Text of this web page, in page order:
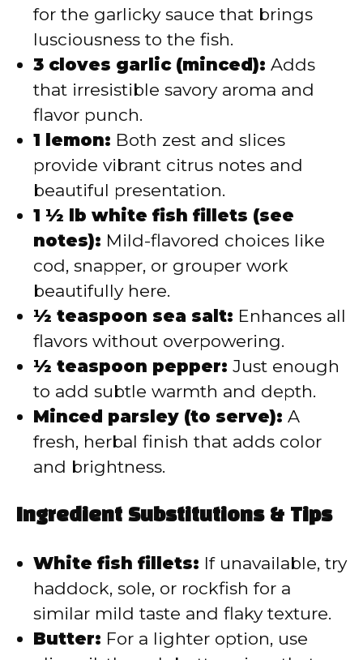
for the garlicky sauce that brings
lusciousness to the fish.
3 cloves garlic (minced): Adds
that irresistible savory aroma and
flavor punch.
1 lemon: Both zest and slices
provide vibrant citrus notes and
beautiful presentation.
1 ½ lb white fish fillets (see
notes): Mild-flavored choices like
cod, snapper, or grouper work
beautifully here.
½ teaspoon sea salt: Enhances all
flavors without overpowering.
½ teaspoon pepper: Just enough
to add subtle warmth and depth.
Minced parsley (to serve): A
fresh, herbal finish that adds color
and brightness.
Ingredient Substitutions & Tips
White fish fillets: If unavailable, try
haddock, sole, or rockfish for a
similar mild taste and flaky texture.
Butter: For a lighter option, use